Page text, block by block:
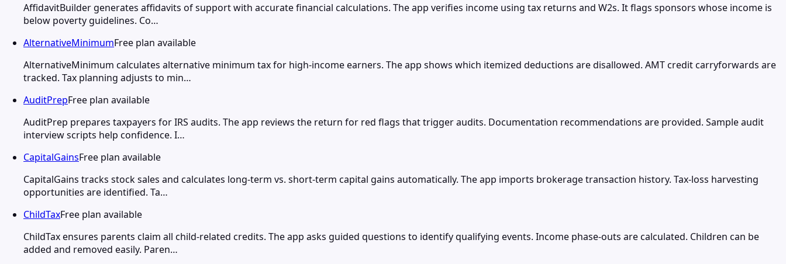
AffidavitBuilder generates affidavits of support with accurate financial calculations. The app verifies income using tax returns and W2s. It flags sponsors whose income is
below poverty guidelines. Co…
AlternativeMinimumFree plan available
AlternativeMinimum calculates alternative minimum tax for high-income earners. The app shows which itemized deductions are disallowed. AMT credit carryforwards are
tracked. Tax planning adjusts to min…
AuditPrepFree plan available
AuditPrep prepares taxpayers for IRS audits. The app reviews the return for red flags that trigger audits. Documentation recommendations are provided. Sample audit
interview scripts help confidence. I…
CapitalGainsFree plan available
CapitalGains tracks stock sales and calculates long-term vs. short-term capital gains automatically. The app imports brokerage transaction history. Tax-loss harvesting
opportunities are identified. Ta…
ChildTaxFree plan available
ChildTax ensures parents claim all child-related credits. The app asks guided questions to identify qualifying events. Income phase-outs are calculated. Children can be
added and removed easily. Paren…